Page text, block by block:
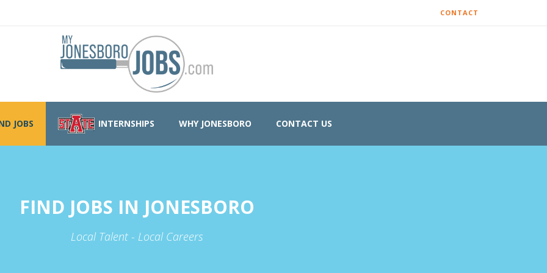
CONTACT
JOBS INTERNSHIPS WHY JONESBORO CONTACT US
FIND JOBS IN JONESBORO
Local Talent - Local Careers